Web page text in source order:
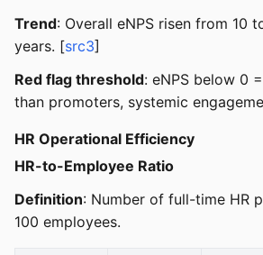
Trend: Overall eNPS risen from 10
years. [src3]
Red flag threshold: eNPS below 0
than promoters, systemic
HR Operational Efficiency
HR-to-Employee Ratio
Definition: Number of full-time HR
100 employees.